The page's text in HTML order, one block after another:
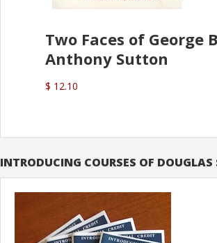
Two Faces of George
Anthony Sutton
$ 12.10
INTRODUCING COURSES OF DOUGLAS